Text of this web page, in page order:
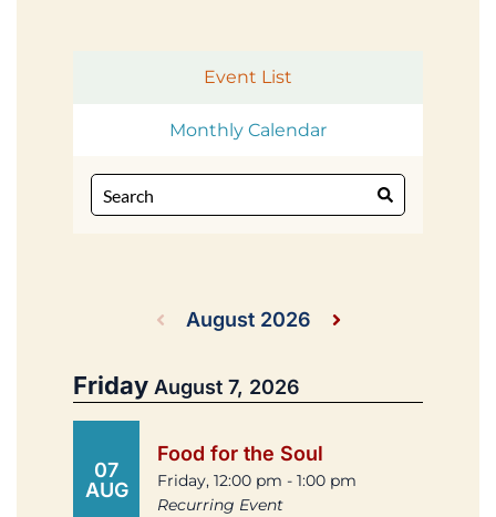
Event List
Monthly Calendar
August 2026
Friday August 7, 2026
07
AUG
Food for the Soul
Friday, 12:00 pm - 1:00 pm
Recurring Event